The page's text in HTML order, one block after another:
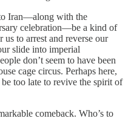
Iran—along with the
celebration—be a kind of
to arrest and reverse our
slide into imperial
don’t seem to have been
cage circus. Perhaps here,
too late to revive the spirit of
comeback. Who’s to